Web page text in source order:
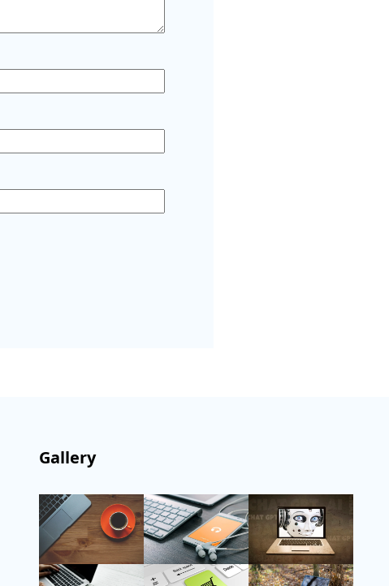
Gallery
Follow Us